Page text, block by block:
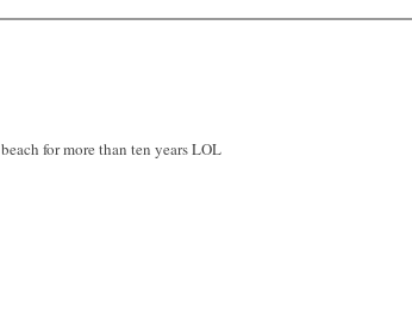
for more than ten years LOL